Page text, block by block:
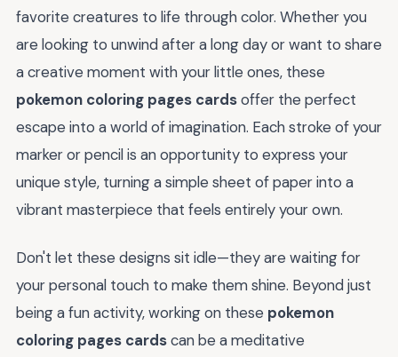
favorite creatures to life through color. Whether you
are looking to unwind after a long day or want to share
a creative moment with your little ones, these
pokemon coloring pages cardsoffer the perfect
escape into a world of imagination. Each stroke of your
marker or pencil is an opportunity to express your
unique style, turning a simple sheet of paper into a
vibrant masterpiece that feels entirely your own.
Don't let these designs sit idle—they are waiting for
your personal touch to make them shine. Beyond just
being a fun activity, working on these pokemon
coloring pages cardscan be a meditative